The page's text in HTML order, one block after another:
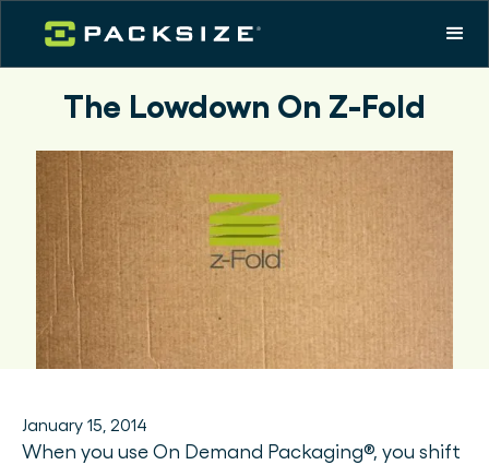
The Lowdown On Z-Fold
January 15, 2014
When you use On Demand Packaging®, you shift